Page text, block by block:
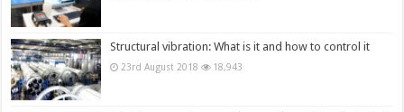
Structural vibration: What is it and how to control it
23rd August 2018 18,943